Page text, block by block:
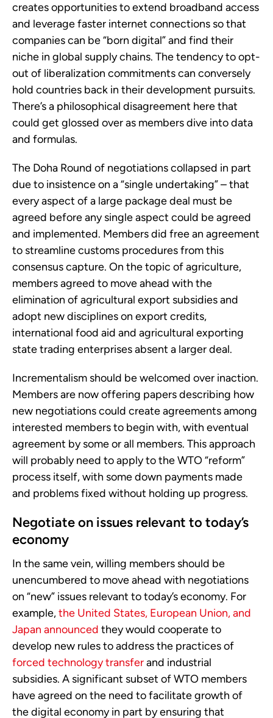
creates opportunities to extend broadband access
and leverage faster internet connections so that
companies can be “born digital” and find their
niche in global supply chains. The tendency to opt-
out of liberalization commitments can conversely
hold countries back in their development pursuits.
There’s a philosophical disagreement here that
could get glossed over as members dive into data
and formulas.
The Doha Round of negotiations collapsed in part
due to insistence on a “single undertaking” – that
every aspect of a large package deal must be
agreed before any single aspect could be agreed
and implemented. Members did free an agreement
to streamline customs procedures from this
consensus capture. On the topic of agriculture,
members agreed to move ahead with the
elimination of agricultural export subsidies and
adopt new disciplines on export credits,
international food aid and agricultural exporting
state trading enterprises absent a larger deal.
Incrementalism should be welcomed over inaction.
Members are now offering papers describing how
new negotiations could create agreements among
interested members to begin with, with eventual
agreement by some or all members. This approach
will probably need to apply to the WTO “reform”
process itself, with some down payments made
and problems fixed without holding up progress.
Negotiate on issues relevant to today’s
economy
In the same vein, willing members should be
unencumbered to move ahead with negotiations
on “new” issues relevant to today’s economy. For
example,the United States, European Union, and
Japan announced they would cooperate to
develop new rules to address the practices of
forced technology transferand industrial
subsidies. A significant subset of WTO members
have agreed on the need to facilitate growth of
the digital economy in part by ensuring that